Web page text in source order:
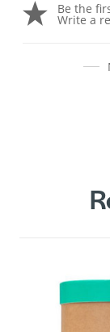
Be the
Write a